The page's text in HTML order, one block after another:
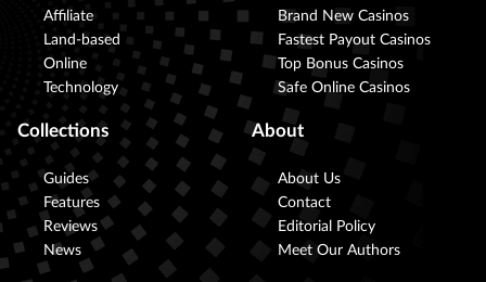
Affiliate
Land-based
Online
Technology
Brand New Casinos
Fastest Payout Casinos
Top Bonus Casinos
Safe Online Casinos
Collections
Guides
Features
Reviews
News
About
About Us
Contact
Editorial Policy
Meet Our Authors